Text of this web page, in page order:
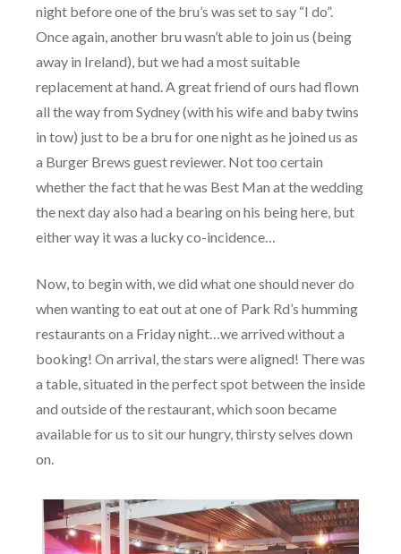
night before one of the bru’s was set to say “I do”.
Once again, another bru wasn’t able to join us (being
away in Ireland), but we had a most suitable
replacement at hand. A great friend of ours had flown
all the way from Sydney (with his wife and baby twins
in tow) just to be a bru for one night as he joined us as
a Burger Brews guest reviewer. Not too certain
whether the fact that he was Best Man at the wedding
the next day also had a bearing on his being here, but
either way it was a lucky co-incidence…
Now, to begin with, we did what one should never do
when wanting to eat out at one of Park Rd’s humming
restaurants on a Friday night…we arrived without a
booking! On arrival, the stars were aligned! There was
a table, situated in the perfect spot between the inside
and outside of the restaurant, which soon became
available for us to sit our hungry, thirsty selves down
on.